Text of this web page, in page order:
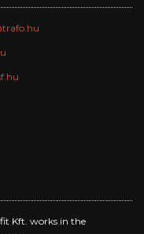
Kft. works in the